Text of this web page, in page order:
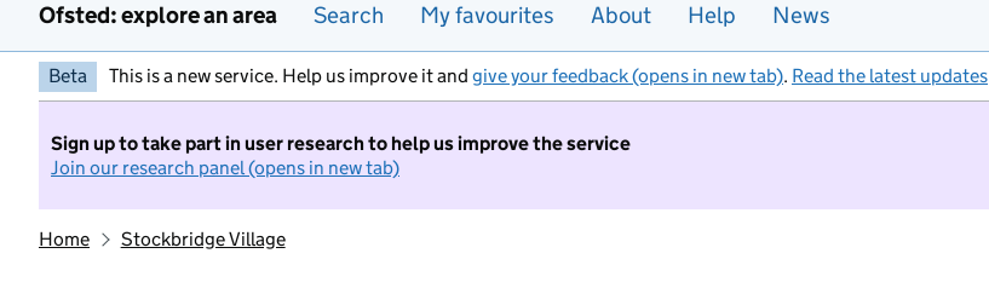
Ofsted: explore an area Search My favourites About Help News
Beta This is a new service. Help us improve it and give your feedback (opens in new tab). Read the latest updates
Sign up to take part in user research to help us improve the service
Join our research panel (opens in new tab)
Home Stockbridge Village